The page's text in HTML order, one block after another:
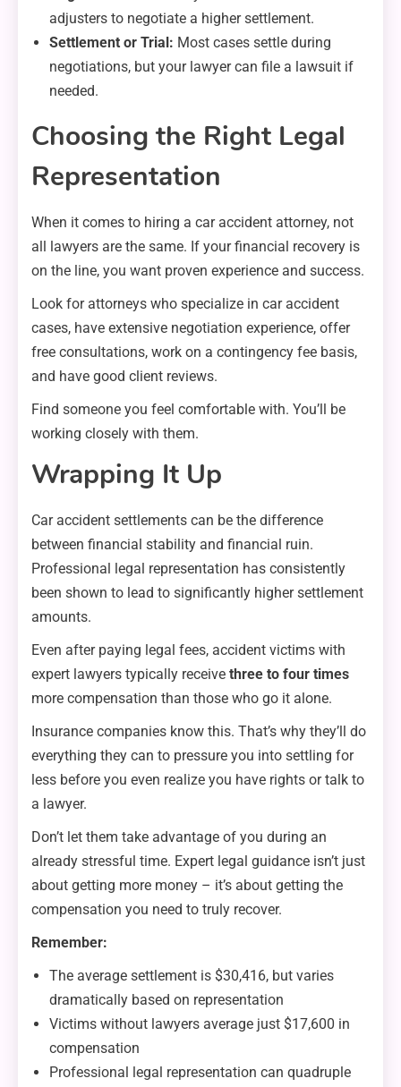
adjusters to negotiate a higher settlement.
Settlement or Trial: Most cases settle during
negotiations, but your lawyer can file a lawsuit if
needed.
Choosing the Right Legal
Representation
When it comes to hiring a car accident attorney, not
all lawyers are the same. If your financial recovery is
on the line, you want proven experience and success.
Look for attorneys who specialize in car accident
cases, have extensive negotiation experience, offer
free consultations, work on a contingency fee basis,
and have good client reviews.
Find someone you feel comfortable with. You’ll be
working closely with them.
Wrapping It Up
Car accident settlements can be the difference
between financial stability and financial ruin.
Professional legal representation has consistently
been shown to lead to significantly higher settlement
amounts.
Even after paying legal fees, accident victims with
expert lawyers typically receive three to four times
more compensation than those who go it alone.
Insurance companies know this. That’s why they’ll do
everything they can to pressure you into settling for
less before you even realize you have rights or talk to
a lawyer.
Don’t let them take advantage of you during an
already stressful time. Expert legal guidance isn’t just
about getting more money – it’s about getting the
compensation you need to truly recover.
Remember:
The average settlement is $30,416, but varies
dramatically based on representation
Victims without lawyers average just $17,600 in
compensation
Professional legal representation can quadruple